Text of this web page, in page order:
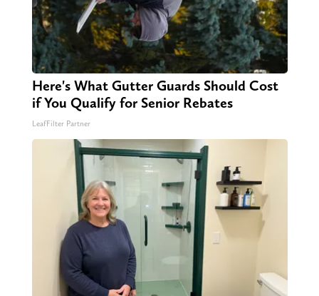
Here's What Gutter Guards Should Cost
if You Qualify for Senior Rebates
LeafFilter Partner